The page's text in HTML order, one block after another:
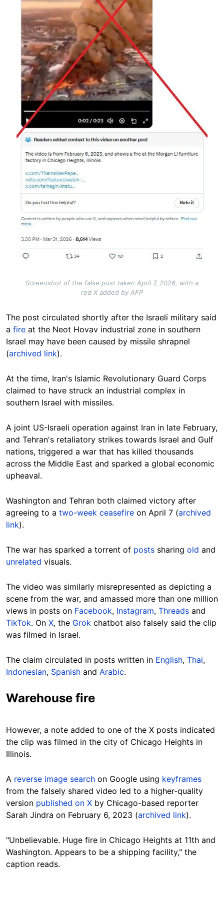
Screenshot of the false post taken April 7, 2026, with a
red X added by AFP
The post circulated shortly after the Israeli military said
a fire at the Neot Hovav industrial zone in southern
Israel may have been caused by missile shrapnel
(archived link).
At the time, Iran's Islamic Revolutionary Guard Corps
claimed to have struck an industrial complex in
southern Israel with missiles.
A joint US-Israeli operation against Iran in late February,
and Tehran's retaliatory strikes towards Israel and Gulf
nations, triggered a war that has killed thousands
across the Middle East and sparked a global economic
upheaval.
Washington and Tehran both claimed victory after
agreeing to a two-week ceasefire on April 7 (archived
link).
The war has sparked a torrent of posts sharing old and
unrelated visuals.
The video was similarly misrepresented as depicting a
scene from the war, and amassed more than one million
views in posts on Facebook, Instagram, Threads and
TikTok. On X, the Grok chatbot also falsely said the clip
was filmed in Israel.
The claim circulated in posts written in English, Thai,
Indonesian, Spanish and Arabic.
Warehouse fire
However, a note added to one of the X posts indicated
the clip was filmed in the city of Chicago Heights in
Illinois.
A reverse image search on Google using keyframes
from the falsely shared video led to a higher-quality
version published on X by Chicago-based reporter
Sarah Jindra on February 6, 2023 (archived link).
"Unbelievable. Huge fire in Chicago Heights at 11th and
Washington. Appears to be a shipping facility," the
caption reads.